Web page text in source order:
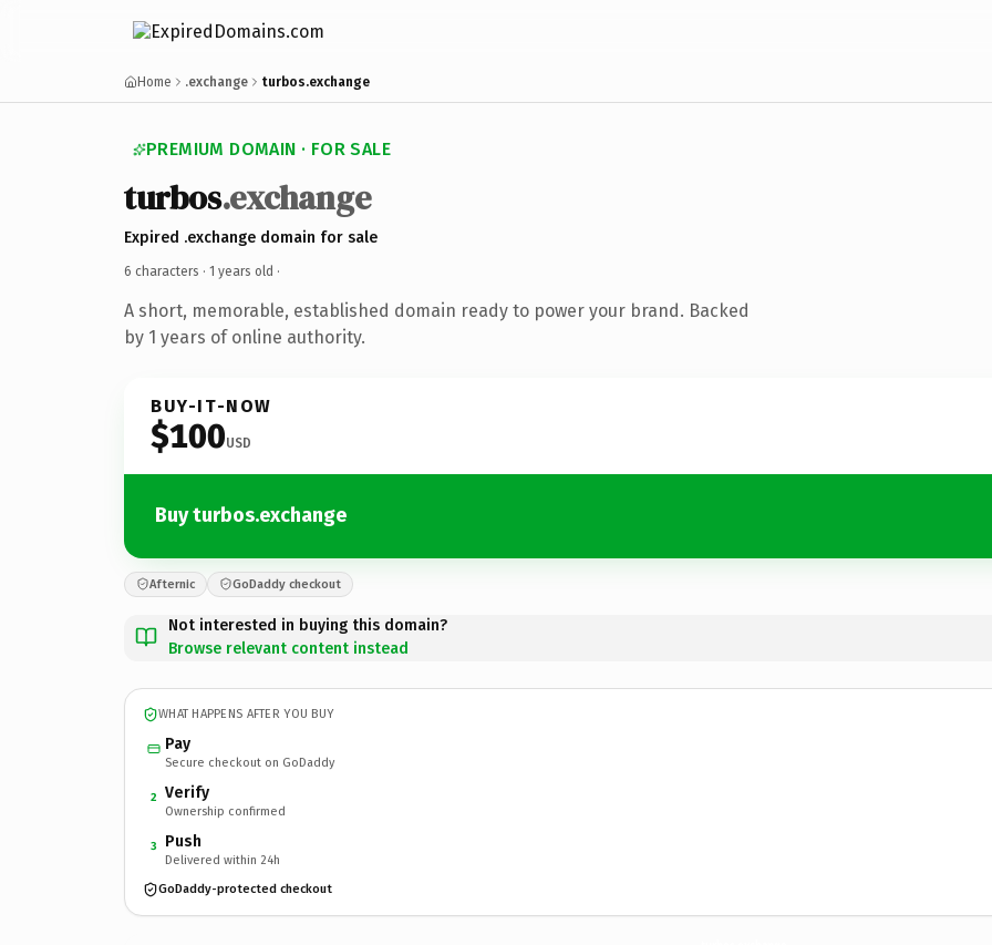
Home .exchange turbos.exchange
PREMIUM DOMAIN · FOR SALE
turbos.exchange
Expired .exchange domain for sale
6 characters · 1 years old ·
A short, memorable, established domain ready to power your brand. Backed
by 1 years of online authority.
BUY-IT-NOW
$100USD
Buy turbos.exchange
Afternic GoDaddy checkout
Not interested in buying this domain?
Browse relevant content instead
WHAT HAPPENS AFTER YOU BUY
Pay
Secure checkout on GoDaddy
2 Verify
Ownership confirmed
3 Push
Delivered within 24h
GoDaddy-protected checkout